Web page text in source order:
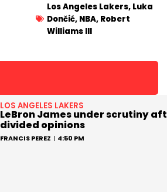
Los Angeles Lakers, Luka
Dončić, NBA, Robert
Williams III
LOS ANGELES LAKERS
LeBron James under scrutiny
divided opinions
FRANCIS PEREZ 4:50 PM